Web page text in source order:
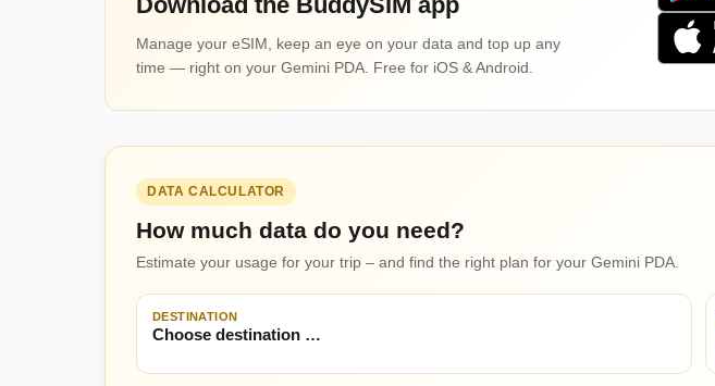
Manage your eSIM, keep an eye on your data and top up any
time — right on your Gemini PDA. Free for iOS & Android.
DATA CALCULATOR
How much data do you need?
Estimate your usage for your trip – and find the right plan for your Gemini PDA.
DESTINATION